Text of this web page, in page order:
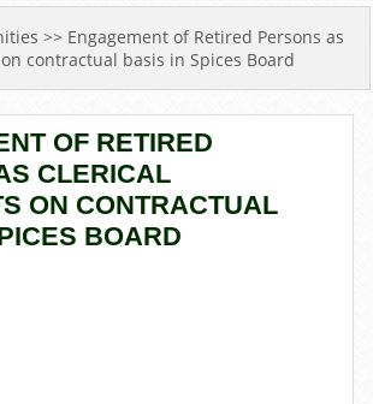
>> Engagement of Retired Persons as
contractual basis in Spices Board
OF RETIRED
CLERICAL
ON CONTRACTUAL
BOARD